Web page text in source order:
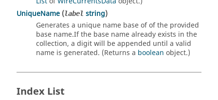
UniqueName (label string)
Generates a unique name base of of the provided
base name.If the base name already exists in the
collection, a digit will be appended until a valid
name is generated. (Returns a boolean object.)
Index List